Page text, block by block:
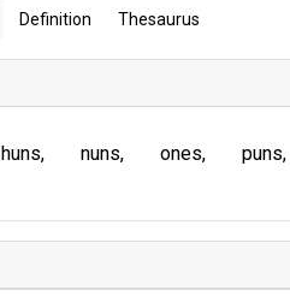
Definition Thesaurus
huns nuns ones puns